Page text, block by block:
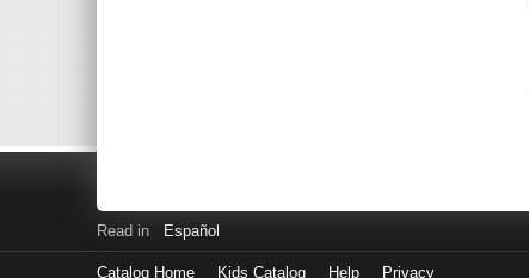
Read in Español
Catalog Home Kids Catalog Help Privacy